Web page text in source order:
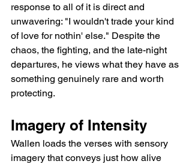
response to all of it is direct and
unwavering: "I wouldn't trade your kind
of love for nothin' else." Despite the
chaos, the fighting, and the late-night
departures, he views what they have as
something genuinely rare and worth
protecting.
Imagery of Intensity
Wallen loads the verses with sensory
imagery that conveys just how alive